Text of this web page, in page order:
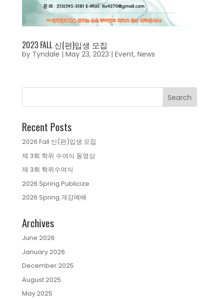
2023 FALL 신(편)입생 모집
by Tyndale | May 23, 2023 | Event, News
Recent Posts
2026 Fall 신(편)입생 모집
제 3회 학위 수여식 동영상
제 3회 학위수여식
2026 Spring Publicize
2026 Spring 개강예배
Archives
June 2026
January 2026
December 2025
August 2025
May 2025